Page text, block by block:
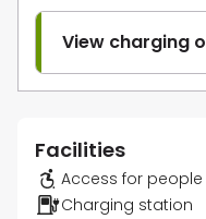
View charging
Facilities
Access for
Charging station